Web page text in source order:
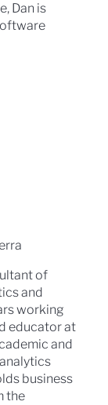
Dan is
of
and
working
educator at
and
business
the